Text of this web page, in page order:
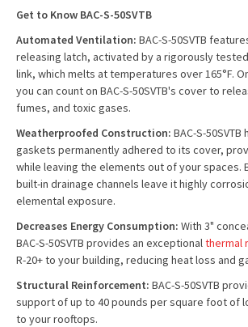
Get to Know BAC-S-50SVTB
Automated Ventilation: BAC-S-50SVTB
releasing latch, activated by a rigorously tested
link, which melts at temperatures over 165°F.
you can count on BAC-S-50SVTB's cover to
fumes, and toxic gases.
Weatherproofed Construction: BAC-S-50SVTB
gaskets permanently adhered to its cover,
while leaving the elements out of your spaces.
built-in drainage channels leave it highly
elemental exposure.
Decreases Energy Consumption: With 3"
BAC-S-50SVTB provides an exceptionalthermal
R-20+ to your building, reducing heat loss and
Structural Reinforcement: BAC-S-50SVTB
support of up to 40 pounds per square foot of
to your rooftops.